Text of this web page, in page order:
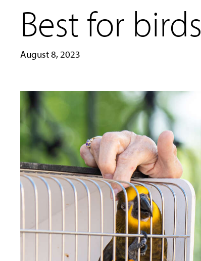
Best for birds
August 8, 2023